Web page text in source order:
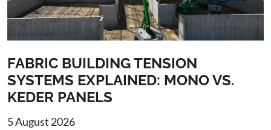
FABRIC BUILDING TENSION
SYSTEMS EXPLAINED: MONO VS.
KEDER PANELS
5 August 2026